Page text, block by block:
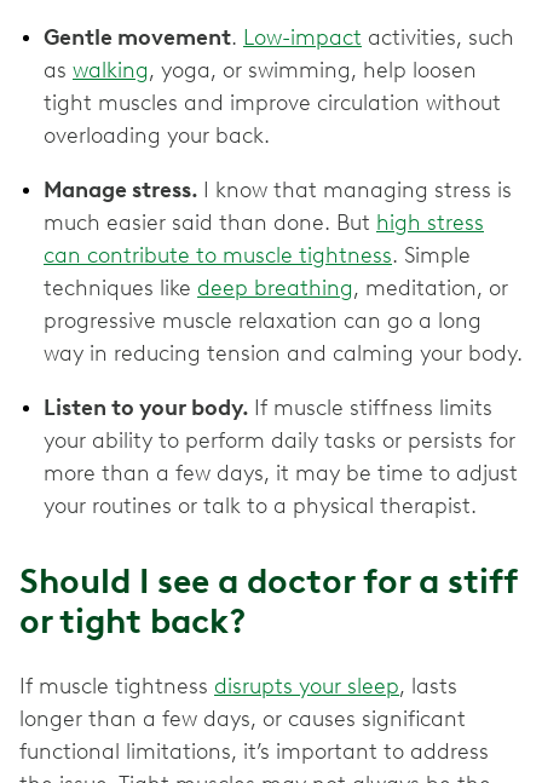
Gentle movement. Low-impact activities, such
as walking, yoga, or swimming, help loosen
tight muscles and improve circulation without
overloading your back.
Manage stress. I know that managing stress is
much easier said than done. But high stress
can contribute to muscle tightness. Simple
techniques like deep breathing, meditation, or
progressive muscle relaxation can go a long
way in reducing tension and calming your body.
Listen to your body. If muscle stiffness limits
your ability to perform daily tasks or persists for
more than a few days, it may be time to adjust
your routines or talk to a physical therapist.
Should I see a doctor for a stiff
or tight back?
If muscle tightness disrupts your sleep, lasts
longer than a few days, or causes significant
functional limitations, it’s important to address